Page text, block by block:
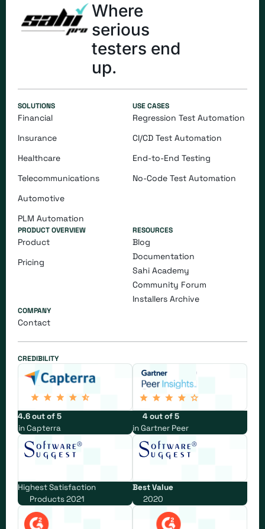
Where
serious
testers end
up.
SOLUTIONS
Financial
Insurance
Healthcare
Telecommunications
Automotive
PLM Automation
USE CASES
Regression Test Automation
CI/CD Test Automation
End-to-End Testing
​​No-Code Test Automation
PRODUCT OVERVIEW
Product
Pricing
RESOURCES
Blog
Documentation
Sahi Academy
Community Forum
Installers Archive
COMPANY
Contact
CREDIBILITY
4.6 out of 5
in Capterra
4 out of 5
in Gartner Peer
Highest Satisfaction
Products 2021
Best Value
2020